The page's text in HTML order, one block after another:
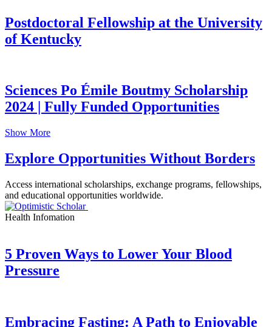
Postdoctoral Fellowship at the University
of Kentucky
Sciences Po Émile Boutmy Scholarship
2024 | Fully Funded Opportunities
Show More
Explore Opportunities Without Borders
Access international scholarships, exchange programs, fellowships,
and educational opportunities worldwide.
Health Infomation
5 Proven Ways to Lower Your Blood
Pressure
Embracing Fasting: A Path to Enjoyable